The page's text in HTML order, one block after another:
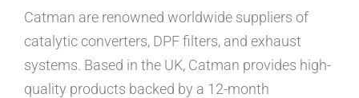
Catman are renowned worldwide suppliers of
catalytic converters, DPF filters, and exhaust
systems. Based in the UK, Catman provides high-
quality products backed by a 12-month